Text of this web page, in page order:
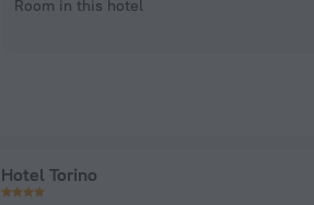
Room in this hotel
Hotel Torino